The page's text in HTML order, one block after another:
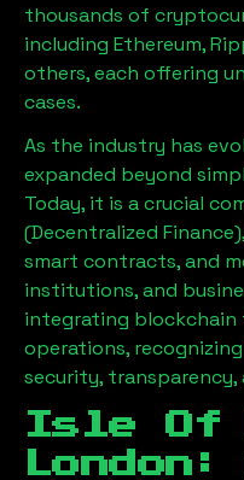
thousands of
including Ethereum,
others, each offering
cases.
As the industry has
expanded beyond
Today, it is a crucial
(Decentralized
smart contracts, and
institutions, and
integrating
operations,
security, transparency,
Isle Of
London :